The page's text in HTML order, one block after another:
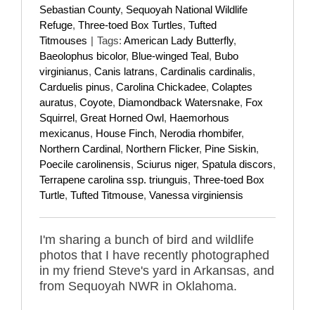
Sebastian County, Sequoyah National Wildlife
Refuge, Three-toed Box Turtles, Tufted
Titmouses | Tags: American Lady Butterfly,
Baeolophus bicolor, Blue-winged Teal, Bubo
virginianus, Canis latrans, Cardinalis cardinalis,
Carduelis pinus, Carolina Chickadee, Colaptes
auratus, Coyote, Diamondback Watersnake, Fox
Squirrel, Great Horned Owl, Haemorhous
mexicanus, House Finch, Nerodia rhombifer,
Northern Cardinal, Northern Flicker, Pine Siskin,
Poecile carolinensis, Sciurus niger, Spatula discors,
Terrapene carolina ssp. triunguis, Three-toed Box
Turtle, Tufted Titmouse, Vanessa virginiensis
I'm sharing a bunch of bird and wildlife
photos that I have recently photographed
in my friend Steve's yard in Arkansas, and
from Sequoyah NWR in Oklahoma.